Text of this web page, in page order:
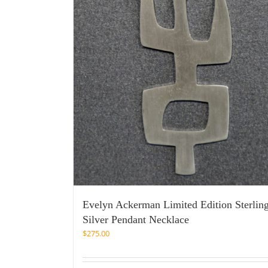
Evelyn Ackerman Limited Edition
Silver Pendant Necklace
$275.00